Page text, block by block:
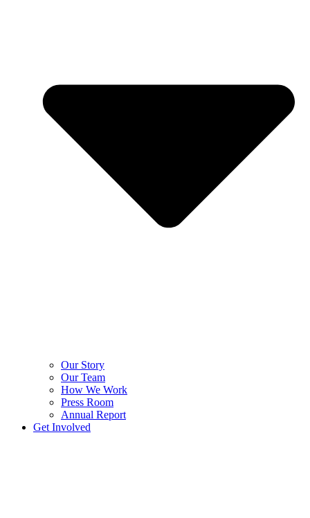
Our Story
Our Team
How We Work
Press Room
Annual Report
Get Involved